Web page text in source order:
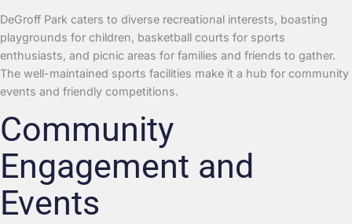
DeGroff Park caters to diverse recreational interests, boasting
playgrounds for children, basketball courts for sports
enthusiasts, and picnic areas for families and friends to gather.
The well-maintained sports facilities make it a hub for community
events and friendly competitions.
Community
Engagement and
Events